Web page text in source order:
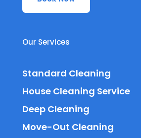
Our Services
Standard Cleaning
House Cleaning Service
Deep Cleaning
Move-Out Cleaning